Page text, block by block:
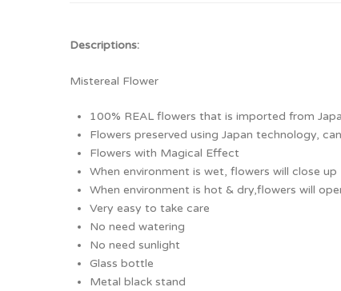
Descriptions:
Mistereal Flower
100% REAL flowers that is imported from
Flowers preserved using Japan technology,
Flowers with Magical Effect
When environment is wet, flowers will close up
When environment is hot & dry,flowers will
Very easy to take care
No need watering
No need sunlight
Glass bottle
Metal black stand